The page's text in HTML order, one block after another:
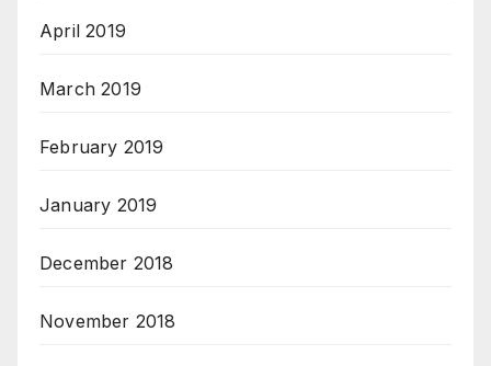
April 2019
March 2019
February 2019
January 2019
December 2018
November 2018